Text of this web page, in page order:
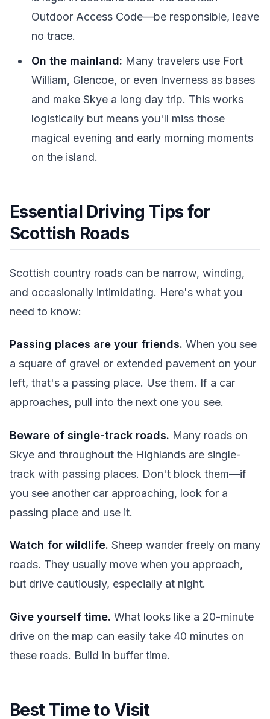
Outdoor Access Code—be responsible, leave
no trace.
On the mainland: Many travelers use Fort
William, Glencoe, or even Inverness as bases
and make Skye a long day trip. This works
logistically but means you'll miss those
magical evening and early morning moments
on the island.
Essential Driving Tips for
Scottish Roads
Scottish country roads can be narrow, winding,
and occasionally intimidating. Here's what you
need to know:
Passing places are your friends. When you see
a square of gravel or extended pavement on your
left, that's a passing place. Use them. If a car
approaches, pull into the next one you see.
Beware of single-track roads. Many roads on
Skye and throughout the Highlands are single-
track with passing places. Don't block them—if
you see another car approaching, look for a
passing place and use it.
Watch for wildlife. Sheep wander freely on many
roads. They usually move when you approach,
but drive cautiously, especially at night.
Give yourself time. What looks like a 20-minute
drive on the map can easily take 40 minutes on
these roads. Build in buffer time.
Best Time to Visit